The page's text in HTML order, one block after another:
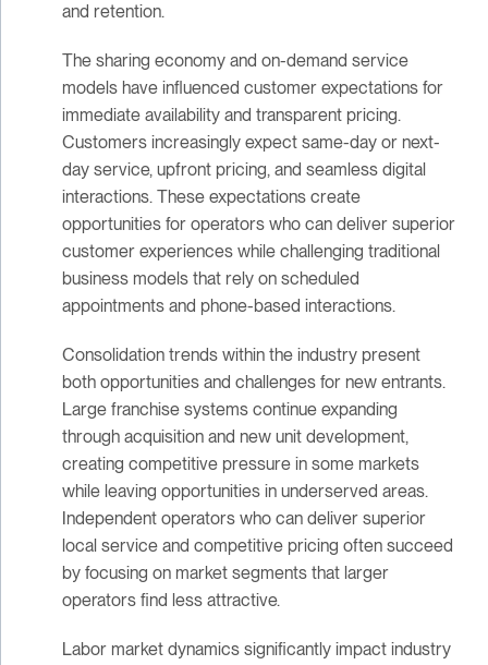
and retention.
The sharing economy and on-demand service
models have influenced customer expectations for
immediate availability and transparent pricing.
Customers increasingly expect same-day or next-
day service, upfront pricing, and seamless digital
interactions. These expectations create
opportunities for operators who can deliver superior
customer experiences while challenging traditional
business models that rely on scheduled
appointments and phone-based interactions.
Consolidation trends within the industry present
both opportunities and challenges for new entrants.
Large franchise systems continue expanding
through acquisition and new unit development,
creating competitive pressure in some markets
while leaving opportunities in underserved areas.
Independent operators who can deliver superior
local service and competitive pricing often succeed
by focusing on market segments that larger
operators find less attractive.
Labor market dynamics significantly impact industry